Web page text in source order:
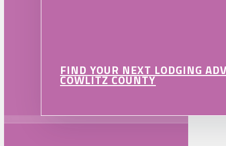
FIND YOUR NEXT LODGING
COWLITZ COUNTY